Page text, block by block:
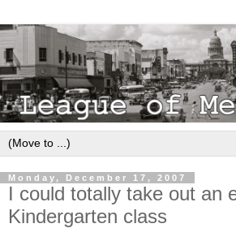
Monday, December 17, 2007
I could totally take out an
Kindergarten class